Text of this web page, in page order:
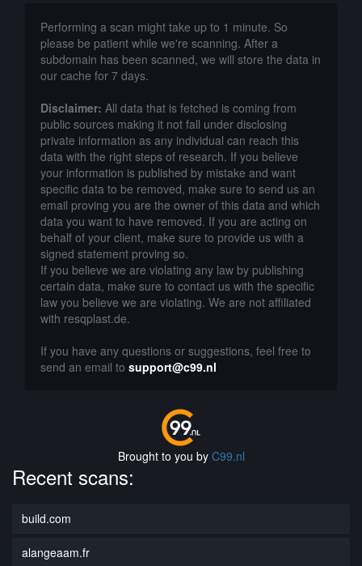
Performing a scan might take up to 1 minute. So
please be patient while we're scanning. After a
subdomain has been scanned, we will store the data in
our cache for 7 days.
Disclaimer: All data that is fetched is coming from
public sources making it not fall under disclosing
private information as any individual can reach this
data with the right steps of research. If you believe
your information is published by mistake and want
specific data to be removed, make sure to send us an
email proving you are the owner of this data and which
data you want to have removed. If you are acting on
behalf of your client, make sure to provide us with a
signed statement proving so.
If you believe we are violating any law by publishing
certain data, make sure to contact us with the specific
law you believe we are violating. We are not affiliated
with resqplast.de.
If you have any questions or suggestions, feel free to
send an email to support@c99.nl
Brought to you by C99.nl
Recent scans:
build.com
alangeaam.fr